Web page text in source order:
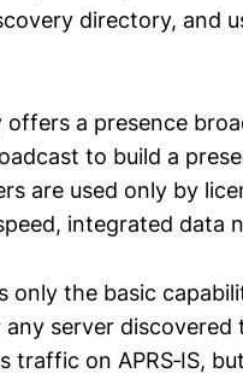
directory,
offers a presence
to build a
are used only by
integrated data
only the basic
server
traffic on APRS‑IS,